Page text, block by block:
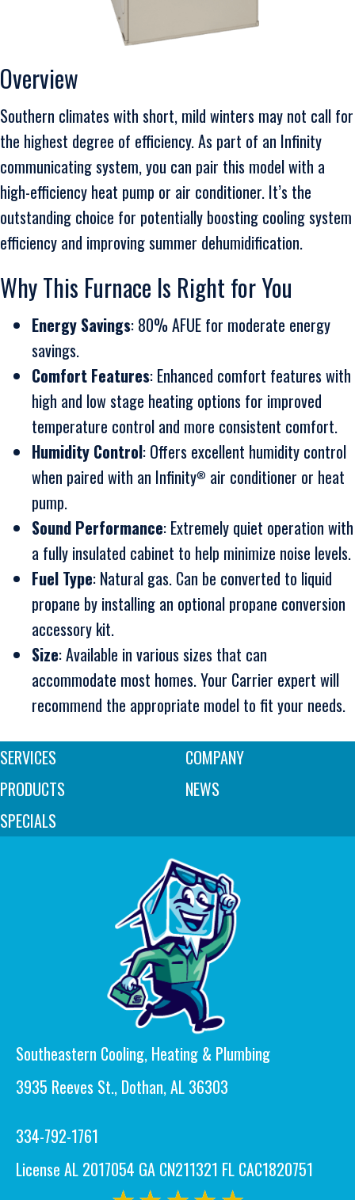
Overview
Southern climates with short, mild winters may not call for
the highest degree of efficiency. As part of an Infinity
communicating system, you can pair this model with a
high-efficiency heat pump or air conditioner. It’s the
outstanding choice for potentially boosting cooling system
efficiency and improving summer dehumidification.
Why This Furnace Is Right for You
Energy Savings: 80% AFUE for moderate energy
savings.
Comfort Features: Enhanced comfort features with
high and low stage heating options for improved
temperature control and more consistent comfort.
Humidity Control: Offers excellent humidity control
when paired with an Infinity® air conditioner or heat
pump.
Sound Performance: Extremely quiet operation with
a fully insulated cabinet to help minimize noise levels.
Fuel Type: Natural gas. Can be converted to liquid
propane by installing an optional propane conversion
accessory kit.
Size: Available in various sizes that can
accommodate most homes. Your Carrier expert will
recommend the appropriate model to fit your needs.
SERVICES
PRODUCTS
SPECIALS
COMPANY
NEWS
Southeastern Cooling, Heating & Plumbing
3935 Reeves St., Dothan, AL 36303
334-792-1761
License AL 2017054 GA CN211321 FL CAC1820751